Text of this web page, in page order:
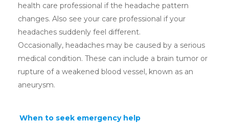
health care professional if the headache pattern
changes. Also see your care professional if your
headaches suddenly feel different.
Occasionally, headaches may be caused by a serious
medical condition. These can include a brain tumor or
rupture of a weakened blood vessel, known as an
aneurysm.
When to seek emergency help